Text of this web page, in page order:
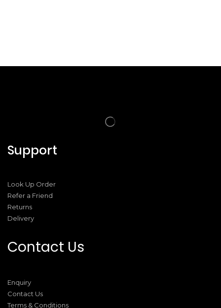
Support
Look Up Order
Refer a Friend
Returns
Delivery
Contact Us
Enquiry
Contact Us
Terms & Conditions